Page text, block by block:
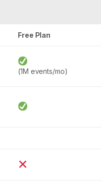
Free Plan
(1M events/mo)